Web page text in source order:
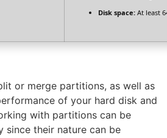
Disk space: At least
or merge partitions, as well as
of your hard disk and
with partitions can be
since their nature can be